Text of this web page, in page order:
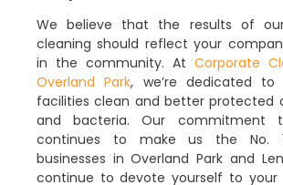
We believe that the results of
cleaning should reflect your
in the community. At Corporate
Overland Park, we’re dedicated to
facilities clean and better protected
and bacteria. Our commitment
continues to make us the No.
businesses in Overland Park and
continue to devote yourself to your